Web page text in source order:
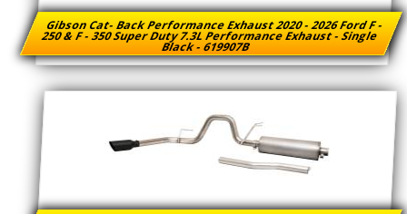
Gibson Cat- Back Performance Exhaust 2020 - 2026 Ford F -
250 & F - 350 Super Duty 7.3L Performance Exhaust - Single
Black - 619907B